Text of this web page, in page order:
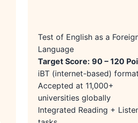
Test of English as a
Language
Target Score: 90 – 120
iBT (internet-based) format
Accepted at 11,000+
universities globally
Integrated Reading +